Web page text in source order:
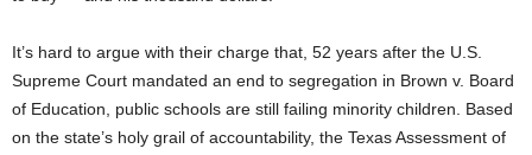
It’s hard to argue with their charge that, 52 years after the U.S.
Supreme Court mandated an end to segregation in Brown v. Board
of Education, public schools are still failing minority children. Based
on the state’s holy grail of accountability, the Texas Assessment of